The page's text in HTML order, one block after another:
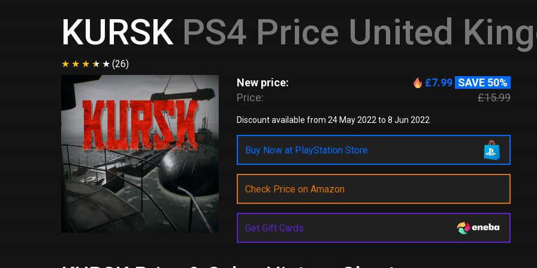
KURSKPS4 Price United
(26)
New price: £7.99 SAVE 50%
Price:
£15.99
Discount available from 24 May 2022 to 8 Jun 2022
Buy Now at PlayStation Store
Check Price on Amazon
Get Gift Cards